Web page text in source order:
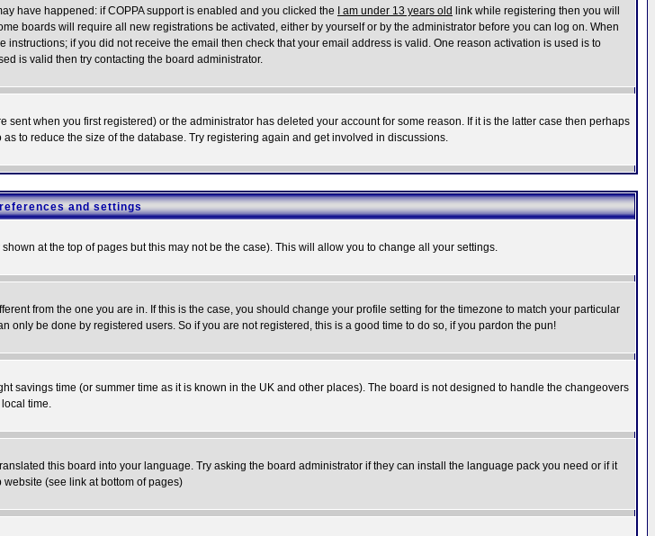
have happened: if COPPA support is enabled and you clicked the
I am under 13 years old link while registering then you will
boards will require all new registrations be activated, either by yourself or by the administrator before you can log on. When
if you did not receive the email then check that your email address is valid. One reason activation is used is to
is valid then try contacting the board administrator.
when you first registered) or the administrator has deleted your account for some reason. If it is the latter case then perhaps
to reduce the size of the database. Try registering again and get involved in discussions.
and settings
shown at the top of pages but this may not be the case). This will allow you to change all your settings.
from the one you are in. If this is the case, you should change your profile setting for the timezone to match your particular
be done by registered users. So if you are not registered, this is a good time to do so, if you pardon the pun!
savings time (or summer time as it is known in the UK and other places). The board is not designed to handle the changeovers
time.
this board into your language. Try asking the board administrator if they can install the language pack you need or if it
(see link at bottom of pages)